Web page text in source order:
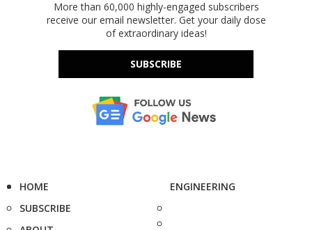
More than 60,000 highly-engaged subscribers
receive our email newsletter. Get your daily dose
of extraordinary ideas!
SUBSCRIBE
HOME
SUBSCRIBE
ENGINEERING